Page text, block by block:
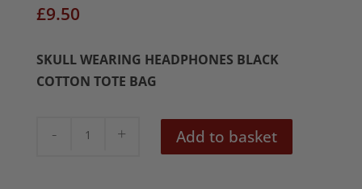
£9.50
SKULL WEARING HEADPHONES BLACK
COTTON TOTE BAG
Skull
Add to basket